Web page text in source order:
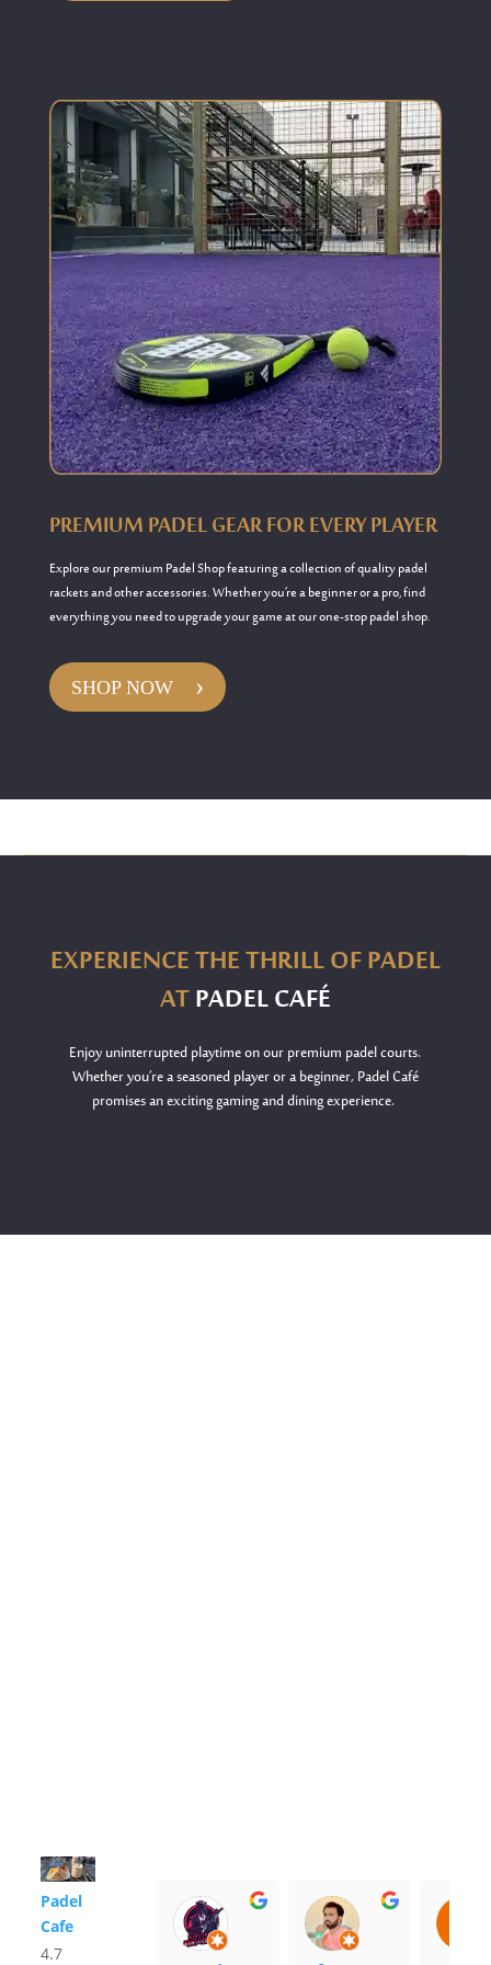
PREMIUM PADEL GEAR FOR EVERY PLAYER
Explore our premium Padel Shop featuring a collection of quality padel
rackets and other accessories. Whether you’re a beginner or a pro, find
everything you need to upgrade your game at our one-stop padel shop.
SHOP NOW ›
EXPERIENCE THE THRILL OF PADEL
ATPADEL CAFÉ
Enjoy uninterrupted playtime on our premium padel courts.
Whetheryou’rea seasoned player or a beginner, Padel Café
promises an exciting gaming and dining experience.
Padel
Cafe
4.7